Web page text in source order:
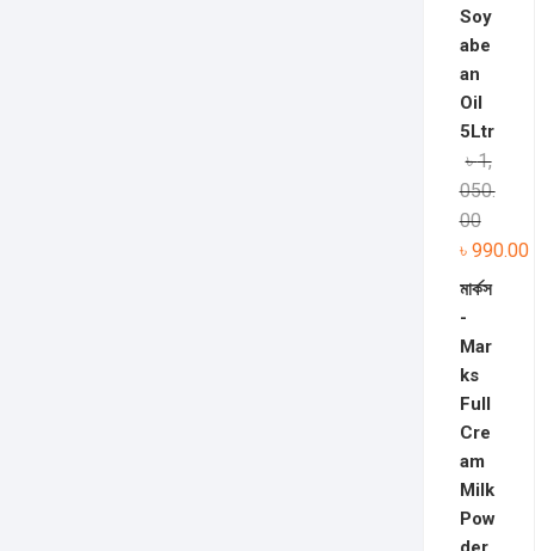
Soy
abe
an
Oil
5Ltr
৳1,
050.
00
৳ 990.00
মার্কস
-
Mar
ks
Full
Cre
am
Milk
Pow